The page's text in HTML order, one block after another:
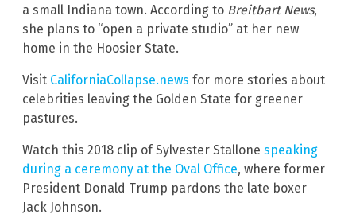
a small Indiana town. According to Breitbart News,
she plans to “open a private studio” at her new
home in the Hoosier State.
Visit CaliforniaCollapse.news for more stories about
celebrities leaving the Golden State for greener
pastures.
Watch this 2018 clip of Sylvester Stallone speaking
during a ceremony at the Oval Office, where former
President Donald Trump pardons the late boxer
Jack Johnson.